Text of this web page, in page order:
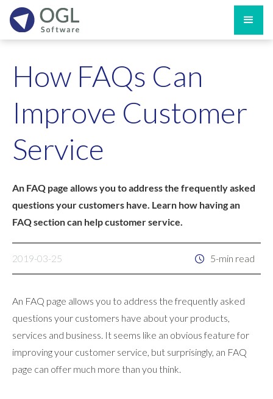
How FAQs Can
Improve Customer
Service
An FAQ page allows you to address the frequently asked
questions your customers have. Learn how having an
FAQ section can help customer service.
2019-03-25 5-min read
An FAQ page allows you to address the frequently asked
questions your customers have about your products,
services and business. It seems like an obvious feature for
improving your customer service, but surprisingly, an FAQ
page can offer much more than you think.